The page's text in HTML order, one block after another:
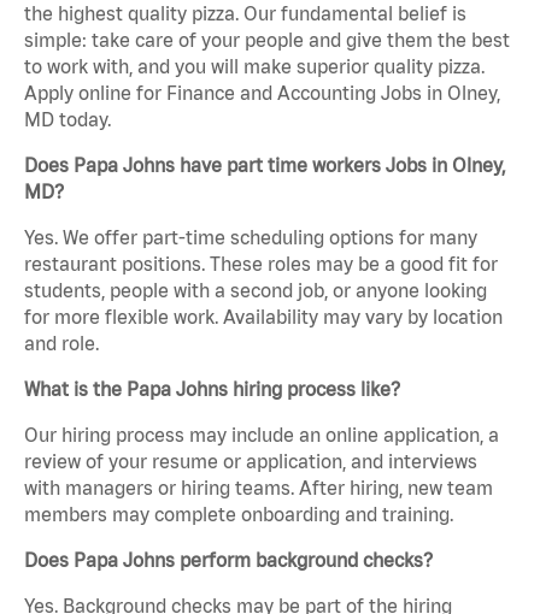
the highest quality pizza. Our fundamental belief is
simple: take care of your people and give them the best
to work with, and you will make superior quality pizza.
Apply online for Finance and Accounting Jobs in Olney,
MD today.
Does Papa Johns have part time workers Jobs in Olney,
MD?
Yes. We offer part-time scheduling options for many
restaurant positions. These roles may be a good fit for
students, people with a second job, or anyone looking
for more flexible work. Availability may vary by location
and role.
What is the Papa Johns hiring process like?
Our hiring process may include an online application, a
review of your resume or application, and interviews
with managers or hiring teams. After hiring, new team
members may complete onboarding and training.
Does Papa Johns perform background checks?
Yes. Background checks may be part of the hiring